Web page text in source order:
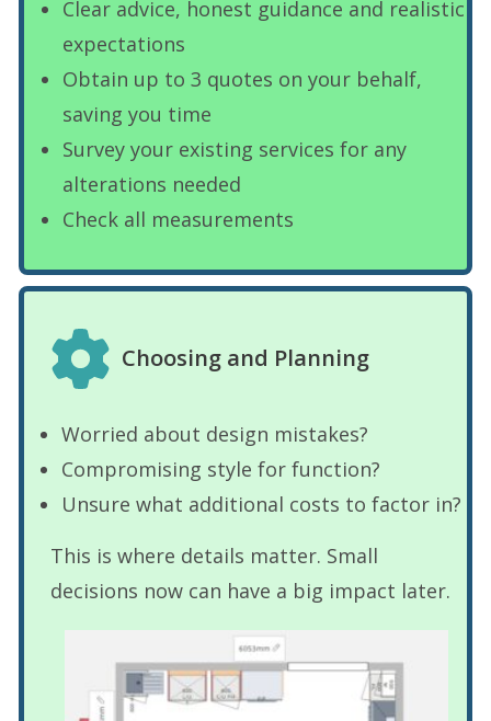
Clear advice, honest guidance and realistic
expectations
Obtain up to 3 quotes on your behalf,
saving you time
Survey your existing services for any
alterations needed
Check all measurements
Choosing and Planning
Worried about design mistakes?
Compromising style for function?
Unsure what additional costs to factor in?
This is where details matter. Small
decisions now can have a big impact later.